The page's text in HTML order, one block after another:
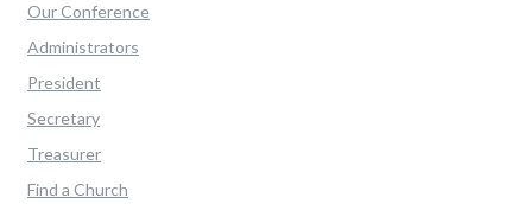
Our Conference
Administrators
President
Secretary
Treasurer
Find a Church